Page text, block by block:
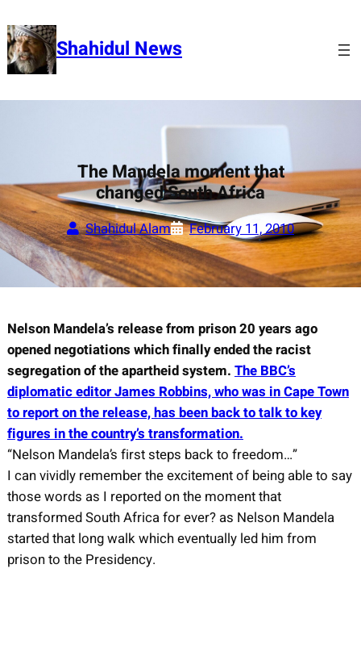
to
content Shahidul News
The Mandela moment that
changed South Africa
Shahidul Alam February 11, 2010
Nelson Mandela’s release from prison 20 years ago
opened negotiations which finally ended the racist
segregation of the apartheid system. The BBC’s
diplomatic editor James Robbins, who was in Cape Town
to report on the release, has been back to talk to key
figures in the country’s transformation.
“Nelson Mandela’s first steps back to freedom…”
I can vividly remember the excitement of being able to say
those words as I reported on the moment that
transformed South Africa for ever? as Nelson Mandela
started that long walk which eventually led him from
prison to the Presidency.